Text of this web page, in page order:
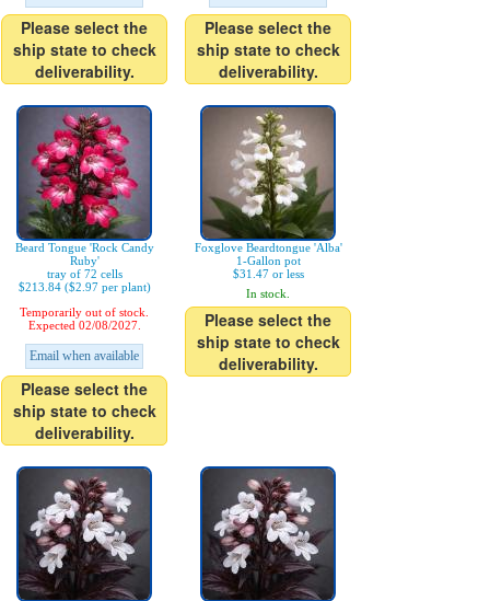
Please select the
ship state to check
deliverability.
Please select the
ship state to check
deliverability.
Beard Tongue 'Rock Candy
Ruby'
tray of 72 cells
$213.84 ($2.97 per plant)
Temporarily out of stock.
Expected 02/08/2027.
Email when available
Please select the
ship state to check
deliverability.
Foxglove Beardtongue 'Alba'
1-Gallon pot
$31.47 or less
In stock.
Please select the
ship state to check
deliverability.